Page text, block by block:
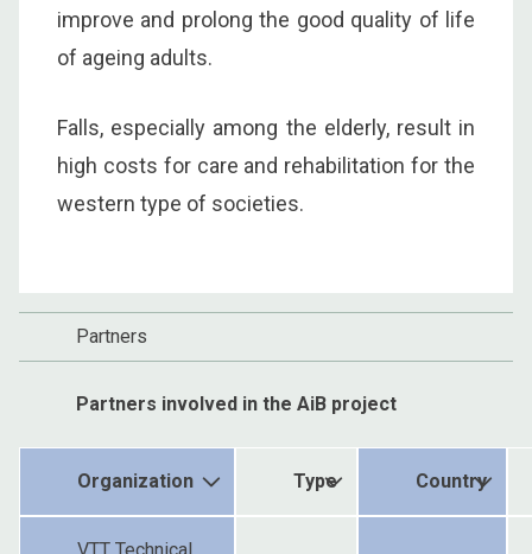
improve and prolong the good quality of life
of ageing adults.
Falls, especially among the elderly, result in
high costs for care and rehabilitation for the
western type of societies.
Partners
Partners involved in the AiB project
Organization Type Country